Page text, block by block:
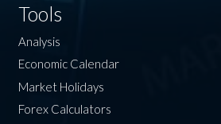
Tools
Analysis
Economic Calendar
Market Holidays
Forex Calculators